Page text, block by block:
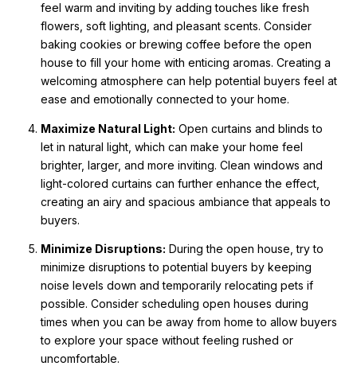
feel warm and inviting by adding touches like fresh
flowers, soft lighting, and pleasant scents. Consider
baking cookies or brewing coffee before the open
house to fill your home with enticing aromas. Creating a
welcoming atmosphere can help potential buyers feel at
ease and emotionally connected to your home.
Maximize Natural Light: Open curtains and blinds to
let in natural light, which can make your home feel
brighter, larger, and more inviting. Clean windows and
light-colored curtains can further enhance the effect,
creating an airy and spacious ambiance that appeals to
buyers.
Minimize Disruptions: During the open house, try to
minimize disruptions to potential buyers by keeping
noise levels down and temporarily relocating pets if
possible. Consider scheduling open houses during
times when you can be away from home to allow buyers
to explore your space without feeling rushed or
uncomfortable.